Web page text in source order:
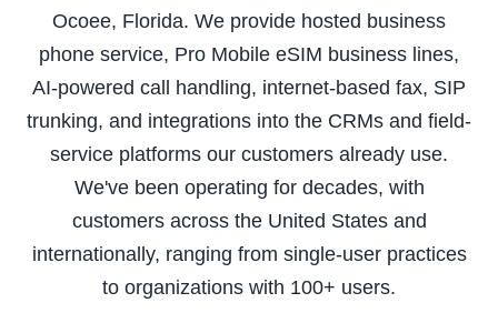
Ocoee, Florida. We provide hosted business
phone service, Pro Mobile eSIM business lines,
AI-powered call handling, internet-based fax, SIP
trunking, and integrations into the CRMs and field-
service platforms our customers already use.
We've been operating for decades, with
customers across the United States and
internationally, ranging from single-user practices
to organizations with 100+ users.